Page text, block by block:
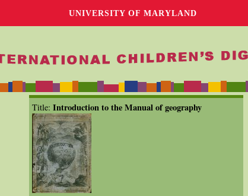
UNIVERSITY OF MARYLAND
Title: Introduction to the Manual of geography